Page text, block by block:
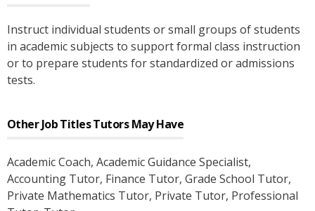
Instruct individual students or small groups of students
in academic subjects to support formal class instruction
or to prepare students for standardized or admissions
tests.
Other Job TitlesTutorsMay Have
Academic Coach, Academic Guidance Specialist,
Accounting Tutor, Finance Tutor, Grade School Tutor,
Private Mathematics Tutor, Private Tutor, Professional